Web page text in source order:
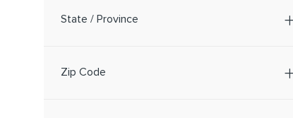
State / Province
Zip Code